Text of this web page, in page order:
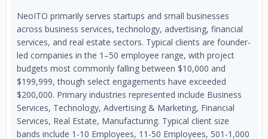
NeoITO primarily serves startups and small businesses
across business services, technology, advertising, financial
services, and real estate sectors. Typical clients are founder-
led companies in the 1–50 employee range, with project
budgets most commonly falling between $10,000 and
$199,999, though select engagements have exceeded
$200,000. Primary industries represented include Business
Services, Technology, Advertising & Marketing, Financial
Services, Real Estate, Manufacturing. Typical client size
bands include 1-10 Employees, 11-50 Employees, 501-1,000